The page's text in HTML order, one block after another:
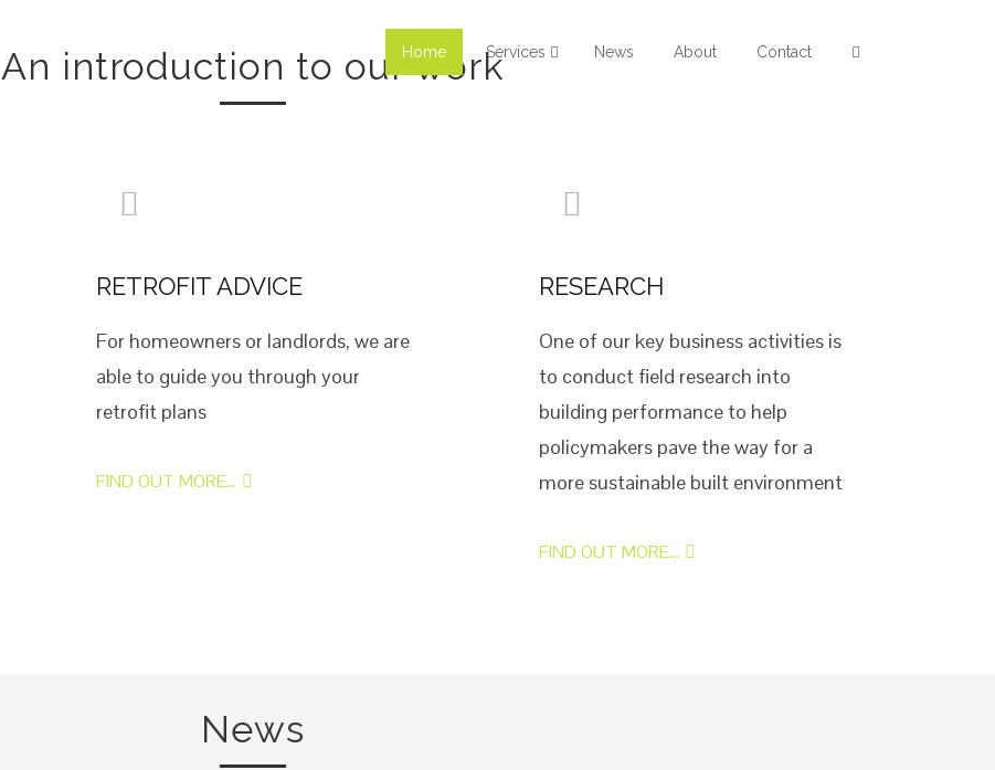
Home Services News About Contact
An introduction to our work
RETROFIT ADVICE
For homeowners or landlords, we are
able to guide you through your
retrofit plans
FIND OUT MORE...
RESEARCH
One of our key business activities is
to conduct field research into
building performance to help
policymakers pave the way for a
more sustainable built environment
FIND OUT MORE...
News